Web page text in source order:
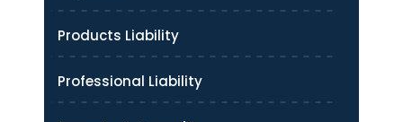
Products Liability
Professional Liability